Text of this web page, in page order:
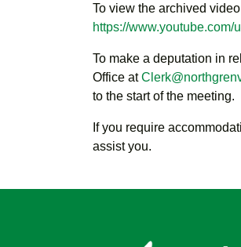
To view the archived
https://
To make a deputation in
Office at
to the start of the meeting.
If you require
assist you.